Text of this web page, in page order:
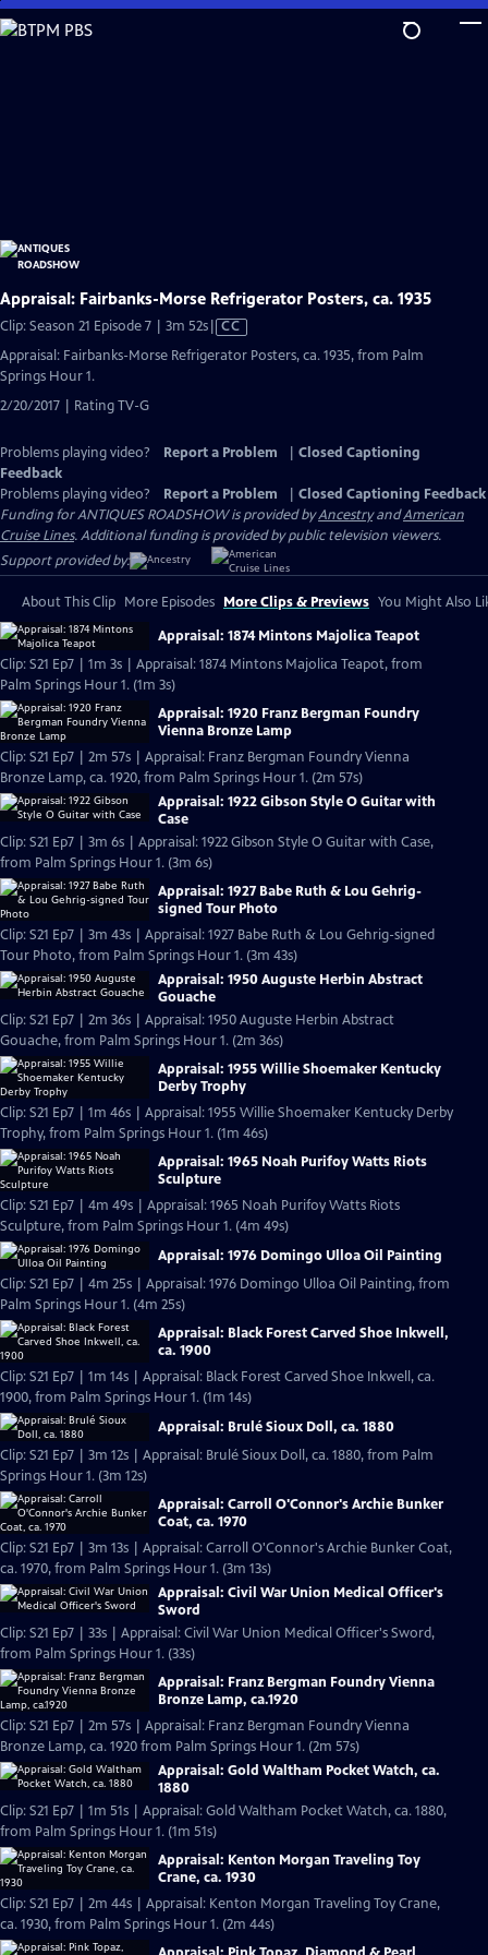
Skip
to
Appraisal: Fairbanks-Morse Refrigerator Posters, ca. 1935
Clip: Season 21 Episode 7 | 3m 52sVideo
CC
Appraisal: Fairbanks-Morse Refrigerator Posters, ca. 1935, from Palm
Springs Hour 1.
2/20/2017 | Rating TV-G
Problems playing video? Report a Problem
Closed Captioning
Feedback
Problems playing video?
Report a Problem
Closed Captioning Feedback
Funding for ANTIQUES ROADSHOW is provided byAncestryandAmerican
Cruise Lines. Additional funding is provided by public television viewers.
Support provided by:
About This Clip More Episodes More Clips & Previews You Might Also
Appraisal: 1874 Mintons Majolica Teapot
Clip: S21 Ep7 | 1m 3s | Appraisal: 1874 Mintons Majolica Teapot, from
Palm Springs Hour 1. (1m 3s)
Appraisal: 1920 Franz Bergman Foundry
Vienna Bronze Lamp
Clip: S21 Ep7 | 2m 57s | Appraisal: Franz Bergman Foundry Vienna
Bronze Lamp, ca. 1920, from Palm Springs Hour 1. (2m 57s)
Appraisal: 1922 Gibson Style O Guitar with
Case
Clip: S21 Ep7 | 3m 6s | Appraisal: 1922 Gibson Style O Guitar with Case,
from Palm Springs Hour 1. (3m 6s)
Appraisal: 1927 Babe Ruth & Lou Gehrig-
signed Tour Photo
Clip: S21 Ep7 | 3m 43s | Appraisal: 1927 Babe Ruth & Lou Gehrig-signed
Tour Photo, from Palm Springs Hour 1. (3m 43s)
Appraisal: 1950 Auguste Herbin Abstract
Gouache
Clip: S21 Ep7 | 2m 36s | Appraisal: 1950 Auguste Herbin Abstract
Gouache, from Palm Springs Hour 1. (2m 36s)
Appraisal: 1955 Willie Shoemaker Kentucky
Derby Trophy
Clip: S21 Ep7 | 1m 46s | Appraisal: 1955 Willie Shoemaker Kentucky Derby
Trophy, from Palm Springs Hour 1. (1m 46s)
Appraisal: 1965 Noah Purifoy Watts Riots
Sculpture
Clip: S21 Ep7 | 4m 49s | Appraisal: 1965 Noah Purifoy Watts Riots
Sculpture, from Palm Springs Hour 1. (4m 49s)
Appraisal: 1976 Domingo Ulloa Oil Painting
Clip: S21 Ep7 | 4m 25s | Appraisal: 1976 Domingo Ulloa Oil Painting, from
Palm Springs Hour 1. (4m 25s)
Appraisal: Black Forest Carved Shoe Inkwell,
ca. 1900
Clip: S21 Ep7 | 1m 14s | Appraisal: Black Forest Carved Shoe Inkwell, ca.
1900, from Palm Springs Hour 1. (1m 14s)
Appraisal: Brulé Sioux Doll, ca. 1880
Clip: S21 Ep7 | 3m 12s | Appraisal: Brulé Sioux Doll, ca. 1880, from Palm
Springs Hour 1. (3m 12s)
Appraisal: Carroll O'Connor's Archie Bunker
Coat, ca. 1970
Clip: S21 Ep7 | 3m 13s | Appraisal: Carroll O'Connor's Archie Bunker Coat,
ca. 1970, from Palm Springs Hour 1. (3m 13s)
Appraisal: Civil War Union Medical Officer's
Sword
Clip: S21 Ep7 | 33s | Appraisal: Civil War Union Medical Officer's Sword,
from Palm Springs Hour 1. (33s)
Appraisal: Franz Bergman Foundry Vienna
Bronze Lamp, ca.1920
Clip: S21 Ep7 | 2m 57s | Appraisal: Franz Bergman Foundry Vienna
Bronze Lamp, ca. 1920 from Palm Springs Hour 1. (2m 57s)
Appraisal: Gold Waltham Pocket Watch, ca.
1880
Clip: S21 Ep7 | 1m 51s | Appraisal: Gold Waltham Pocket Watch, ca. 1880,
from Palm Springs Hour 1. (1m 51s)
Appraisal: Kenton Morgan Traveling Toy
Crane, ca. 1930
Clip: S21 Ep7 | 2m 44s | Appraisal: Kenton Morgan Traveling Toy Crane,
ca. 1930, from Palm Springs Hour 1. (2m 44s)